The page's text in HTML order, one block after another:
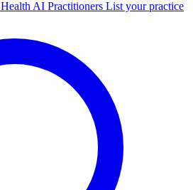
Health AI Practitioners List your practice